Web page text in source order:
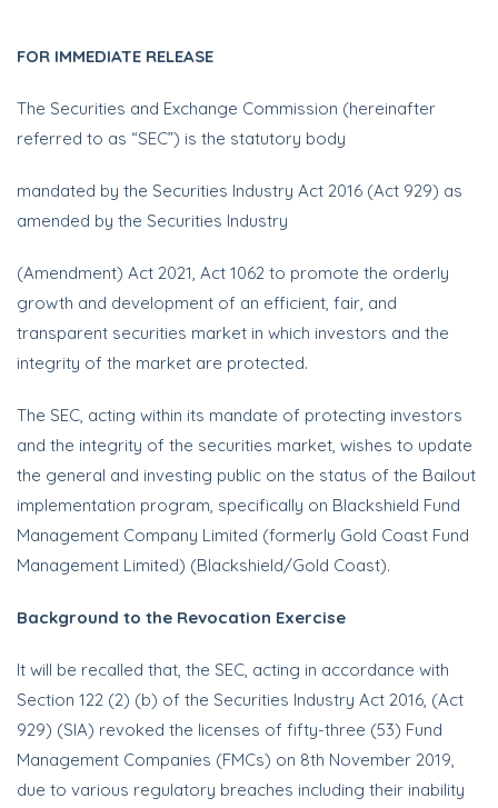
FOR IMMEDIATE RELEASE
The Securities and Exchange Commission (hereinafter
referred to as “SEC”) is the statutory body
mandated by the Securities Industry Act 2016 (Act 929) as
amended by the Securities Industry
(Amendment) Act 2021, Act 1062 to promote the orderly
growth and development of an efficient, fair, and
transparent securities market in which investors and the
integrity of the market are protected.
The SEC, acting within its mandate of protecting investors
and the integrity of the securities market, wishes to update
the general and investing public on the status of the Bailout
implementation program, specifically on Blackshield Fund
Management Company Limited (formerly Gold Coast Fund
Management Limited) (Blackshield/Gold Coast).
Background to the Revocation Exercise
It will be recalled that, the SEC, acting in accordance with
Section 122 (2) (b) of the Securities Industry Act 2016, (Act
929) (SIA) revoked the licenses of fifty-three (53) Fund
Management Companies (FMCs) on 8th November 2019,
due to various regulatory breaches including their inability